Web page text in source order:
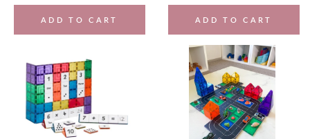
ADD TO CART ADD TO CART